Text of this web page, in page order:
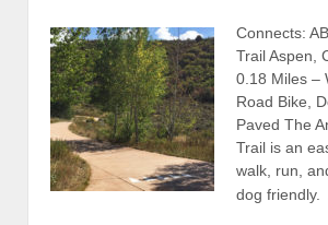
Connects:
Trail Aspen,
0.18 Miles –
Road Bike,
Paved The
Trail is an
walk, run,
dog friendly.